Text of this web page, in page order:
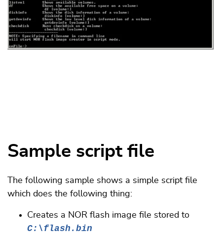
Sample script file
The following sample shows a simple script file
which does the following thing:
Creates a NOR flash image file stored to
C:\flash.bin